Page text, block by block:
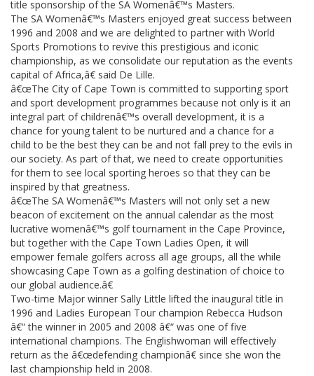
title sponsorship of the SA Womenâ€™s Masters.
The SA Womenâ€™s Masters enjoyed great success between
1996 and 2008 and we are delighted to partner with World
Sports Promotions to revive this prestigious and iconic
championship, as we consolidate our reputation as the events
capital of Africa,â€ said De Lille.
â€œThe City of Cape Town is committed to supporting sport
and sport development programmes because not only is it an
integral part of childrenâ€™s overall development, it is a
chance for young talent to be nurtured and a chance for a
child to be the best they can be and not fall prey to the evils in
our society. As part of that, we need to create opportunities
for them to see local sporting heroes so that they can be
inspired by that greatness.
â€œThe SA Womenâ€™s Masters will not only set a new
beacon of excitement on the annual calendar as the most
lucrative womenâ€™s golf tournament in the Cape Province,
but together with the Cape Town Ladies Open, it will
empower female golfers across all age groups, all the while
showcasing Cape Town as a golfing destination of choice to
our global audience.â€
Two-time Major winner Sally Little lifted the inaugural title in
1996 and Ladies European Tour champion Rebecca Hudson
â€“ the winner in 2005 and 2008 â€“ was one of five
international champions. The Englishwoman will effectively
return as the â€œdefending championâ€ since she won the
last championship held in 2008.